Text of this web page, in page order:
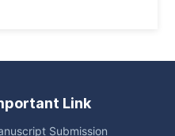
Link
Submission